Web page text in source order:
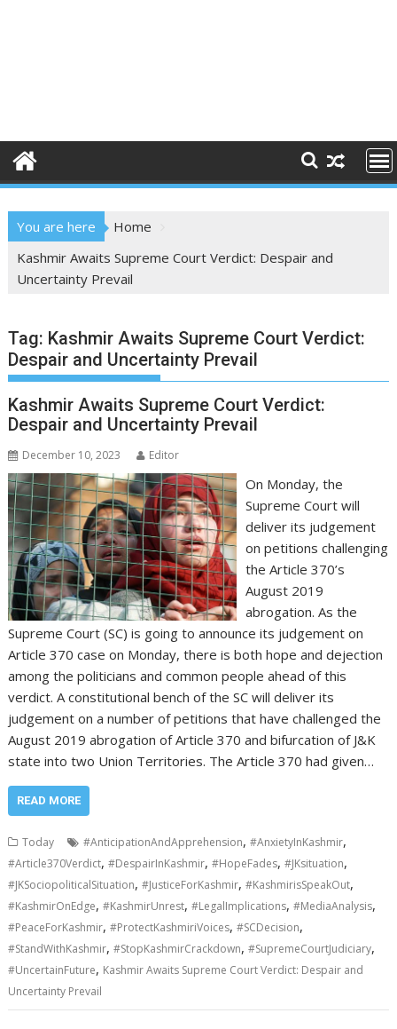
You are here
Home
Kashmir Awaits Supreme Court Verdict: Despair and
Uncertainty Prevail
Tag: Kashmir Awaits Supreme Court Verdict:
Despair and Uncertainty Prevail
Kashmir Awaits Supreme Court Verdict:
Despair and Uncertainty Prevail
December 10, 2023 Editor
On Monday, the
Supreme Court will
deliver its judgement
on petitions challenging
the Article 370’s
August 2019
abrogation. As the
Supreme Court (SC) is going to announce its judgement on
Article 370 case on Monday, there is both hope and dejection
among the politicians and common people ahead of this
verdict. A constitutional bench of the SC will deliver its
judgement on a number of petitions that have challenged the
August 2019 abrogation of Article 370 and bifurcation of J&K
state into two Union Territories. The Article 370 had given…
READ MORE
Today #AnticipationAndApprehension,#AnxietyInKashmir,
#Article370Verdict,#DespairInKashmir,#HopeFades,#JKsituation,
#JKSociopoliticalSituation,#JusticeForKashmir,#KashmirisSpeakOut,
#KashmirOnEdge,#KashmirUnrest,#LegalImplications,#MediaAnalysis,
#PeaceForKashmir,#ProtectKashmiriVoices,#SCDecision,
#StandWithKashmir,#StopKashmirCrackdown,#SupremeCourtJudiciary,
#UncertainFuture, Kashmir Awaits Supreme Court Verdict: Despair and
Uncertainty Prevail